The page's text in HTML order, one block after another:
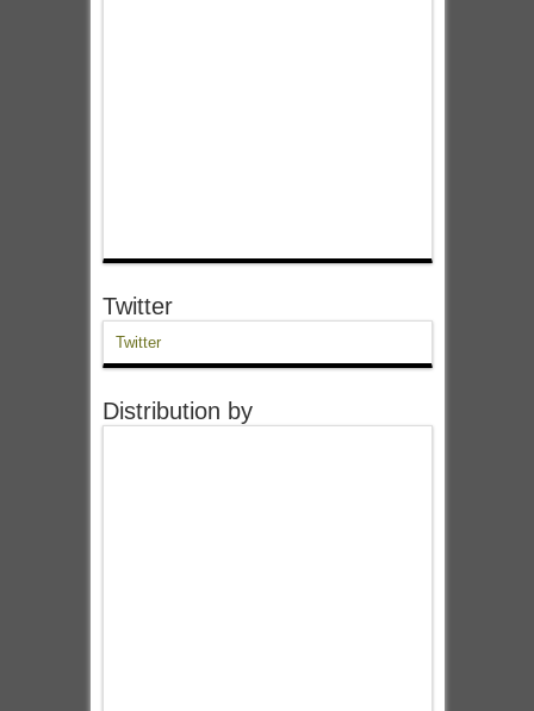
Twitter
Twitter
Distribution by